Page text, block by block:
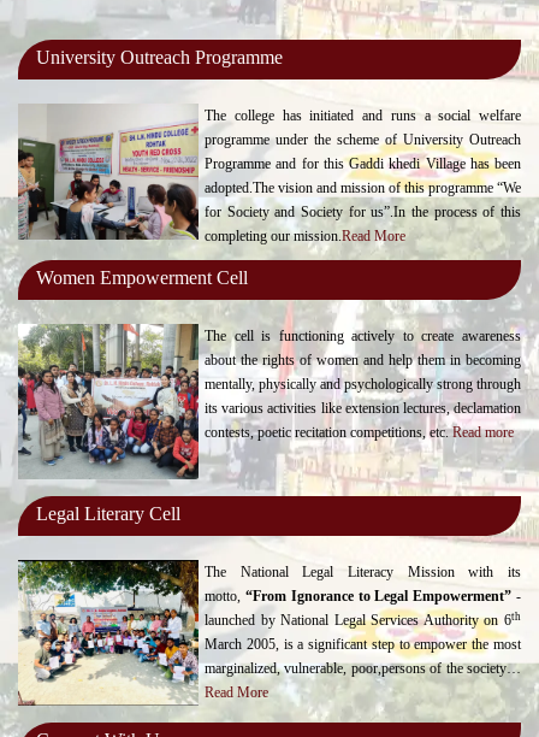
University Outreach Programme
The college has initiated and runs a social welfare
programme under the scheme of University Outreach
Programme and for this Gaddi khedi Village has been
adopted.The vision and mission of this programme “We
for Society and Society for us”.In the process of this
completing our mission.Read More
Women Empowerment Cell
The cell is functioning actively to create awareness
about the rights of women and help them in becoming
mentally, physically and psychologically strong through
its various activities like extension lectures, declamation
contests, poetic recitation competitions, etc.Read more
Legal Literary Cell
The National Legal Literacy Mission with its
motto, “From Ignorance to Legal Empowerment” -
launched by National Legal Services Authority on 6th
March 2005, is a significant step to empower the most
marginalized, vulnerable, poor,persons of the society…
Read More